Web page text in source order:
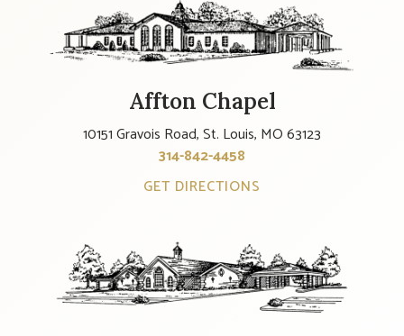
Affton Chapel
10151 Gravois Road, St. Louis, MO 63123
314-842-4458
GET DIRECTIONS